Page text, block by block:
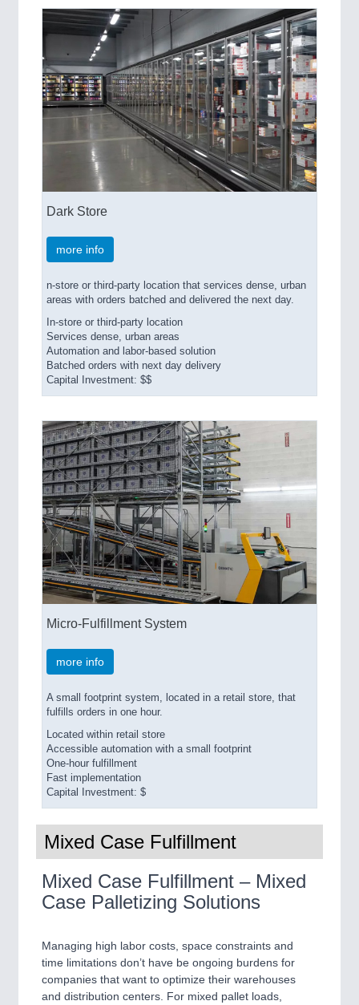
Dark Store
more info
n-store or third-party location that services dense, urban
areas with orders batched and delivered the next day.
In-store or third-party location
Services dense, urban areas
Automation and labor-based solution
Batched orders with next day delivery
Capital Investment: $$
Micro-Fulfillment System
more info
A small footprint system, located in a retail store, that
fulfills orders in one hour.
Located within retail store
Accessible automation with a small footprint
One-hour fulfillment
Fast implementation
Capital Investment: $
Mixed Case Fulfillment
Mixed Case Fulfillment – Mixed
Case Palletizing Solutions
Managing high labor costs, space constraints and
time limitations don’t have be ongoing burdens for
companies that want to optimize their warehouses
and distribution centers. For mixed pallet loads,